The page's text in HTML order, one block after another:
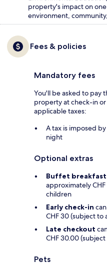
property's impact on
environment,
Fees & policies
Mandatory fees
You'll be asked to pay
property at check-in
applicable taxes:
A tax is imposed
night
Optional extras
Buffet breakfast
approximately
children
Early check-in
CHF 30 (subject to
Late checkout
CHF 30.00
Pets